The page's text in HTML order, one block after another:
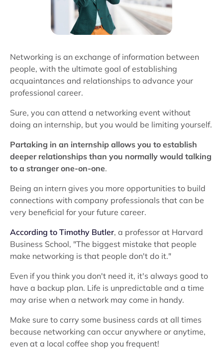
Networking is an exchange of information between
people, with the ultimate goal of establishing
acquaintances and relationships to advance your
professional career.
Sure, you can attend a networking event without
doing an internship, but you would be limiting yourself.
Partaking in an internship allows you to establish
deeper relationships than you normally would talking
to a stranger one-on-one.
Being an intern gives you more opportunities to build
connections with company professionals that can be
very beneficial for your future career.
According to Timothy Butler, a professor at Harvard
Business School, "The biggest mistake that people
make networking is that people don't do it."
Even if you think you don't need it, it's always good to
have a backup plan. Life is unpredictable and a time
may arise when a network may come in handy.
Make sure to carry some business cards at all times
because networking can occur anywhere or anytime,
even at a local coffee shop you frequent!